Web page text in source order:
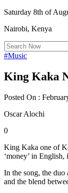
Saturday 8th of
Nairobi, Kenya
#Music
King Kaka
Posted On :
Oscar Alochi
0
King Kaka one of
‘money’ in
In the song, the duo
and the blend